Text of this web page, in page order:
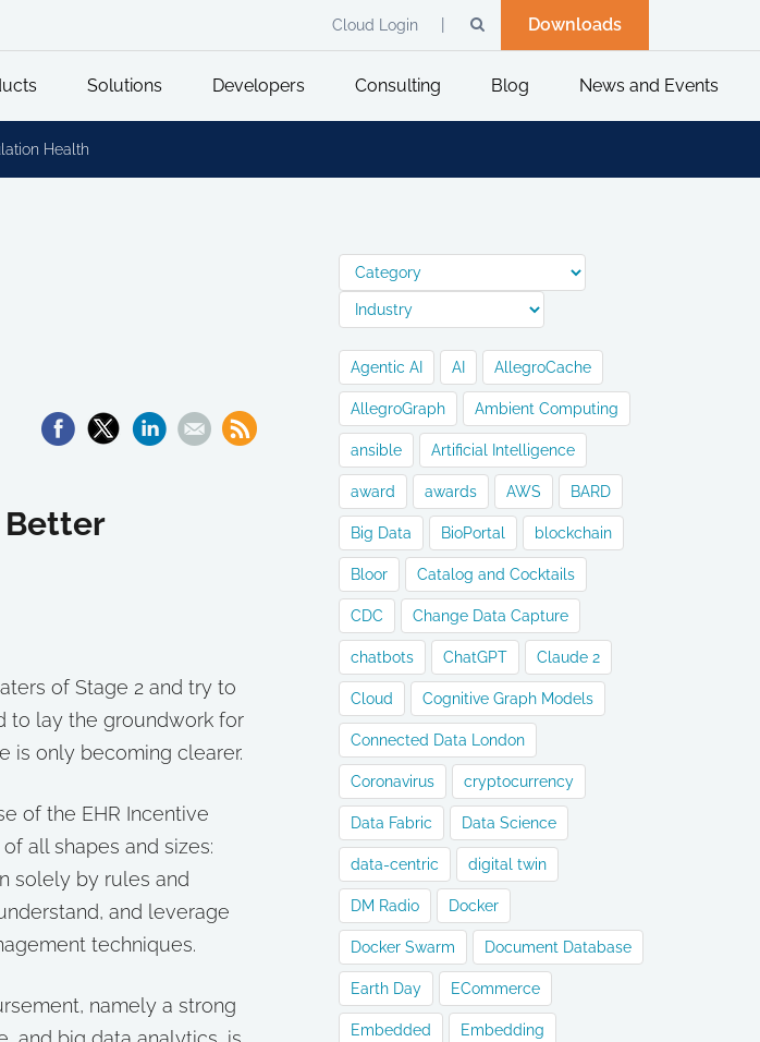
Downloads
Cloud Login
Solutions Developers Consulting Blog News and Events
Health
Better
of Stage 2 and try to
to lay the groundwork for
is only becoming clearer.
of the EHR Incentive
all shapes and sizes:
solely by rules and
and leverage
techniques.
namely a strong
Agentic AI AI AllegroCache
AllegroGraph Ambient Computing
ansible Artificial Intelligence
award awards AWS BARD
Big Data BioPortal blockchain
Bloor Catalog and Cocktails
CDC Change Data Capture
chatbots ChatGPT Claude 2
Cloud Cognitive Graph Models
Connected Data London
Coronavirus cryptocurrency
Data Fabric Data Science
data-centric digital twin
DM Radio Docker
Docker Swarm Document Database
Earth Day ECommerce
Embedded Embedding